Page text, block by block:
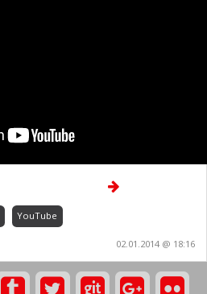
YouTube
02.01.2014 @ 18:16